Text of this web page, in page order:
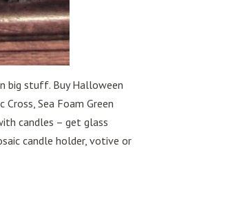
big stuff. Buy Halloween
Sea Foam Green
candles – get glass
candle holder, votive or